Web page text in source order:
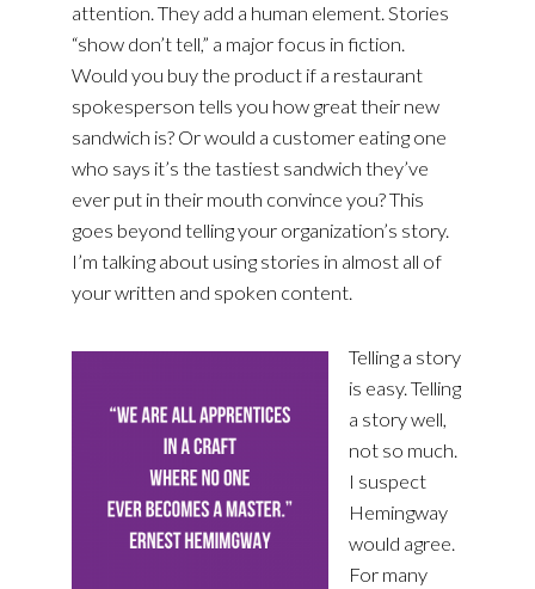
attention. They add a human element. Stories
“show don’t tell,” a major focus in fiction.
Would you buy the product if a restaurant
spokesperson tells you how great their new
sandwich is? Or would a customer eating one
who says it’s the tastiest sandwich they’ve
ever put in their mouth convince you? This
goes beyond telling your organization’s story.
I’m talking about using stories in almost all of
your written and spoken content.
Telling a story
is easy. Telling
a story well,
not so much.
I suspect
Hemingway
would agree.
For many